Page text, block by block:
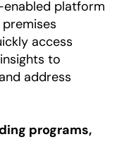
platform
access
to
address
programs,